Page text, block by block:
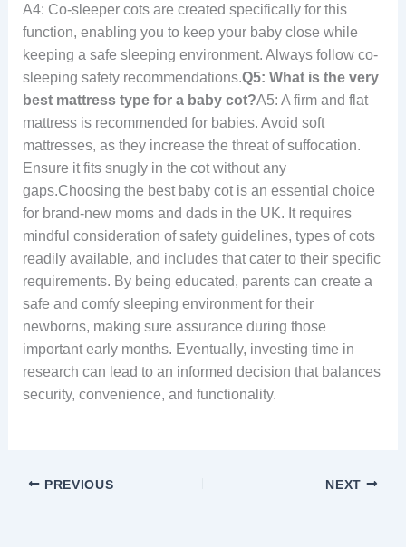
A4: Co-sleeper cots are created specifically for this
function, enabling you to keep your baby close while
keeping a safe sleeping environment. Always follow co-
sleeping safety recommendations.Q5: What is the very
best mattress type for a baby cot?A5: A firm and flat
mattress is recommended for babies. Avoid soft
mattresses, as they increase the threat of suffocation.
Ensure it fits snugly in the cot without any
gaps.Choosing the best baby cot is an essential choice
for brand-new moms and dads in the UK. It requires
mindful consideration of safety guidelines, types of cots
readily available, and includes that cater to their specific
requirements. By being educated, parents can create a
safe and comfy sleeping environment for their
newborns, making sure assurance during those
important early months. Eventually, investing time in
research can lead to an informed decision that balances
security, convenience, and functionality.
PREVIOUS NEXT